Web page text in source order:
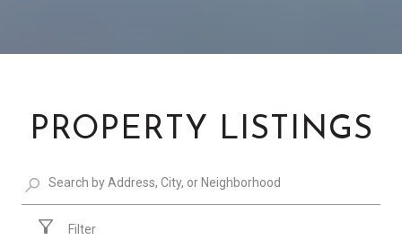
PROPERTY LISTINGS
Filter